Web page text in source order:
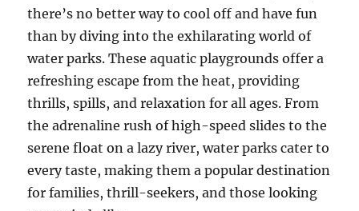
there’s no better way to cool off and have fun
than by diving into the exhilarating world of
water parks. These aquatic playgrounds offer a
refreshing escape from the heat, providing
thrills, spills, and relaxation for all ages. From
the adrenaline rush of high-speed slides to the
serene float on a lazy river, water parks cater to
every taste, making them a popular destination
for families, thrill-seekers, and those looking